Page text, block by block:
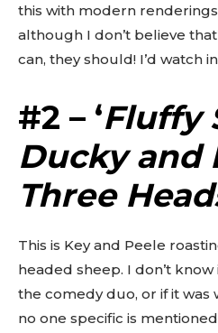
this with modern
although I don’t believe
can, they should! I’d watch
#2 – ‘Fluffy
Ducky and
Three
This is Key and Peele
headed sheep. I don’t
the comedy duo, or if it was
no one specific is